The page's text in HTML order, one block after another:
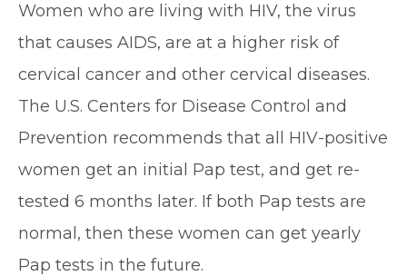
Women who are living with HIV, the virus
that causes AIDS, are at a higher risk of
cervical cancer and other cervical diseases.
The U.S. Centers for Disease Control and
Prevention recommends that all HIV-positive
women get an initial Pap test, and get re-
tested 6 months later. If both Pap tests are
normal, then these women can get yearly
Pap tests in the future.